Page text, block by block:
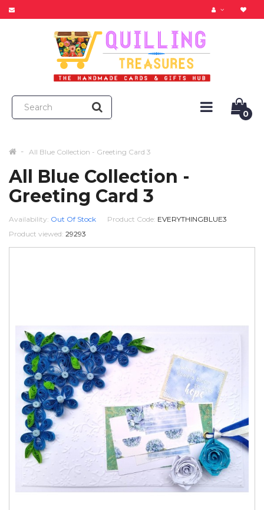
0
All Blue Collection - Greeting Card 3
All Blue Collection -
Greeting Card 3
Availability: Out Of Stock Product Code: EVERYTHINGBLUE3
Product viewed: 29293